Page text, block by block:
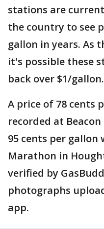
stations are
the country to see
gallon in years. As
it's possible these
back over $1/gallon.
A price of 78 cents
recorded at
95 cents per gallon
Marathon in
verified by
photographs
app.